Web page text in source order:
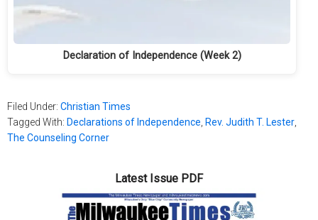
Declaration of Independence (Week 2)
Filed Under: Christian Times
Tagged With: Declarations of Independence Rev. Judith T. Lester
The Counseling Corner
Latest Issue PDF